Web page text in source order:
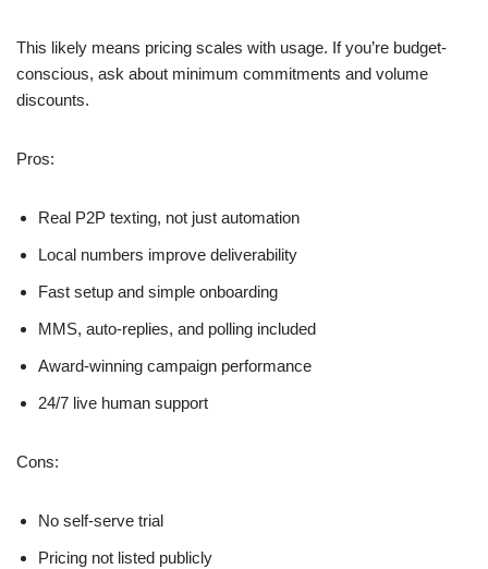
This likely means pricing scales with usage. If you’re budget-
conscious, ask about minimum commitments and volume
discounts.
Pros:
Real P2P texting, not just automation
Local numbers improve deliverability
Fast setup and simple onboarding
MMS, auto-replies, and polling included
Award-winning campaign performance
24/7 live human support
Cons:
No self-serve trial
Pricing not listed publicly